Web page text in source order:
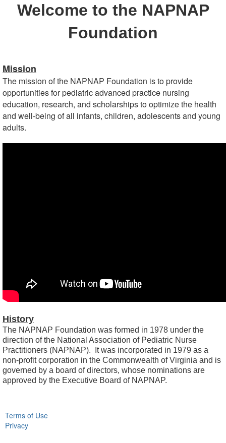
Welcome to the NAPNAP
Foundation
Mission
The mission of the NAPNAP Foundation is to provide
opportunities for pediatric advanced practice nursing
education, research, and scholarships to optimize the health
and well-being of all infants, children, adolescents and young
adults.
History
The NAPNAP Foundation was formed in 1978 under the
direction of the National Association of Pediatric Nurse
Practitioners (NAPNAP). It was incorporated in 1979 as a
non-profit corporation in the Commonwealth of Virginia and is
governed by a board of directors, whose nominations are
approved by the Executive Board of NAPNAP.
Terms of Use
Privacy